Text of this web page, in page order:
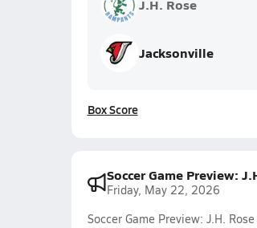
J.H. Rose
Jacksonville
Box Score
Soccer Game Preview:
Friday, May 22, 2026
Soccer Game Preview: J.H.